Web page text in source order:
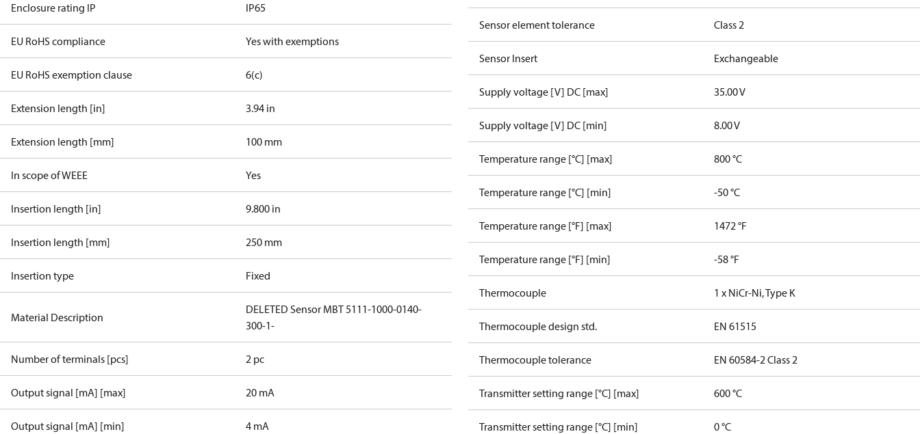
Enclosure rating IP IP65
EU RoHS compliance Yes with exemptions
EU RoHS exemption clause 6(c)
Extension length [in] 3.94 in
Extension length [mm] 100 mm
In scope of WEEE Yes
Insertion length [in] 9.800 in
Insertion length [mm] 250 mm
Insertion type Fixed
Material Description
DELETED Sensor MBT 5111-1000-0140-
300-1-
Number of terminals [pcs] 2 pc
Output signal [mA] [max] 20 mA
Output signal [mA] [min] 4 mA
Sensor element tolerance Class 2
Sensor Insert Exchangeable
Supply voltage [V] DC [max] 35.00 V
Supply voltage [V] DC [min] 8.00 V
Temperature range [°C] [max] 800 °C
Temperature range [°C] [min] -50 °C
Temperature range [°F] [max] 1472 °F
Temperature range [°F] [min] -58 °F
Thermocouple 1 x NiCr-Ni, Type K
Thermocouple design std. EN 61515
Thermocouple tolerance EN 60584-2 Class 2
Transmitter setting range [°C] [max] 600 °C
Transmitter setting range [°C] [min] 0 °C